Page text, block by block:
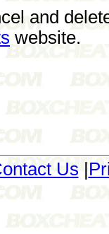
and
website.
Us